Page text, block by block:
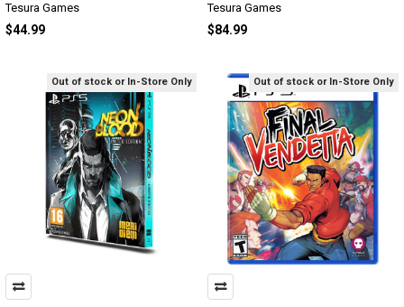
Tesura Games
$44.99
Tesura Games
$84.99
Out of stock or In-Store Only Out of stock or In-Store Only